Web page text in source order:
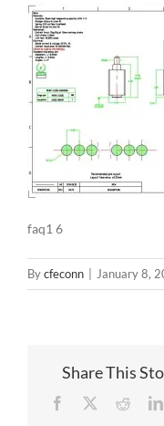
faq1 6
Bycfeconn January 8,
Share This
Facebook Reddit